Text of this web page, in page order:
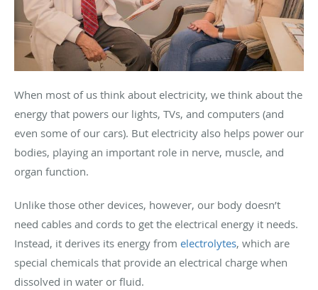
When most of us think about electricity, we think about the
energy that powers our lights, TVs, and computers (and
even some of our cars). But electricity also helps power our
bodies, playing an important role in nerve, muscle, and
organ function.
Unlike those other devices, however, our body doesn’t
need cables and cords to get the electrical energy it needs.
Instead, it derives its energy from electrolytes, which are
special chemicals that provide an electrical charge when
dissolved in water or fluid.